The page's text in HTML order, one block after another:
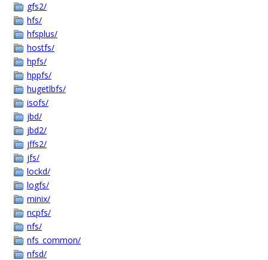
gfs2/
hfs/
hfsplus/
hostfs/
hpfs/
hppfs/
hugetlbfs/
isofs/
jbd/
jbd2/
jffs2/
jfs/
lockd/
logfs/
minix/
ncpfs/
nfs/
nfs_common/
nfsd/